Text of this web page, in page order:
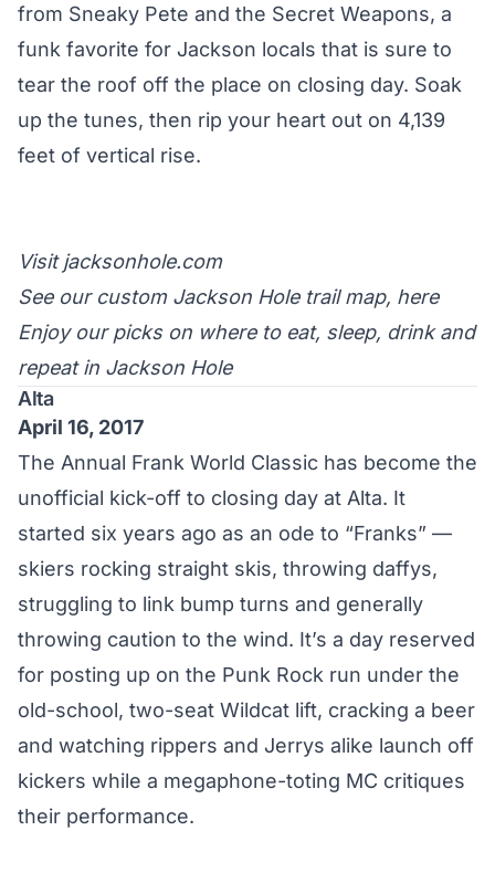
from Sneaky Pete and the Secret Weapons, a
funk favorite for Jackson locals that is sure to
tear the roof off the place on closing day. Soak
up the tunes, then rip your heart out on 4,139
feet of vertical rise.
Visitjacksonhole.com
See our custom Jackson Hole trail map, here
Enjoy our pickson where to eat, sleep, drink and
repeat in Jackson Hole
Alta
April 16, 2017
The Annual Frank World Classic has become the
unofficial kick-off to closing day at Alta. It
started six years ago as an ode to “Franks” —
skiers rocking straight skis, throwing daffys,
struggling to link bump turns and generally
throwing caution to the wind. It’s a day reserved
for posting up on the Punk Rock run under the
old-school, two-seat Wildcat lift, cracking a beer
and watching rippers and Jerrys alike launch off
kickers while a megaphone-toting MC critiques
their performance.